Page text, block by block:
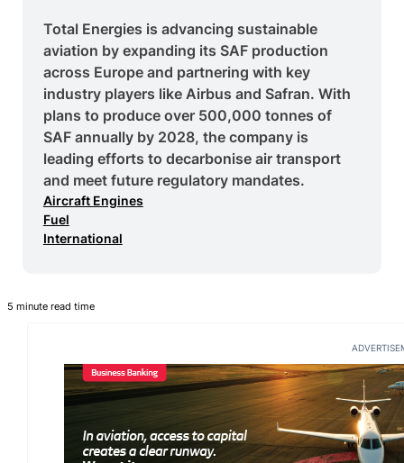
Total Energies is advancing sustainable
aviation by expanding its SAF production
across Europe and partnering with key
industry players like Airbus and Safran. With
plans to produce over 500,000 tonnes of
SAF annually by 2028, the company is
leading efforts to decarbonise air transport
and meet future regulatory mandates.
Aircraft Engines
Fuel
International
5 minute read time